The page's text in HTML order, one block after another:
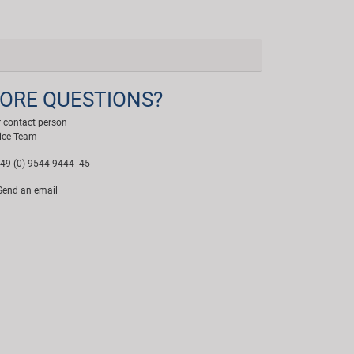
QUESTIONS?
contact person
Team
(0) 9544 9444--45
an email